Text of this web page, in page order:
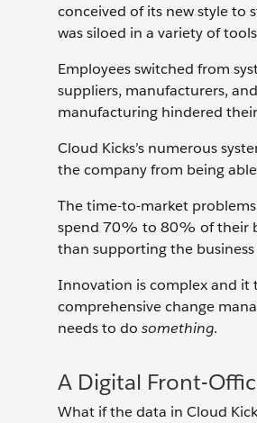
conceived of its new style to
was siloed in a variety of
Employees switched from
suppliers, manufacturers,
manufacturing hindered
Cloud Kicks’s numerous
the company from being
The time-to-market
spend 70% to 80% of their
than supporting the
Innovation is complex and it
comprehensive change
needs to do something.
A Digital Front-
What if the data in Cloud